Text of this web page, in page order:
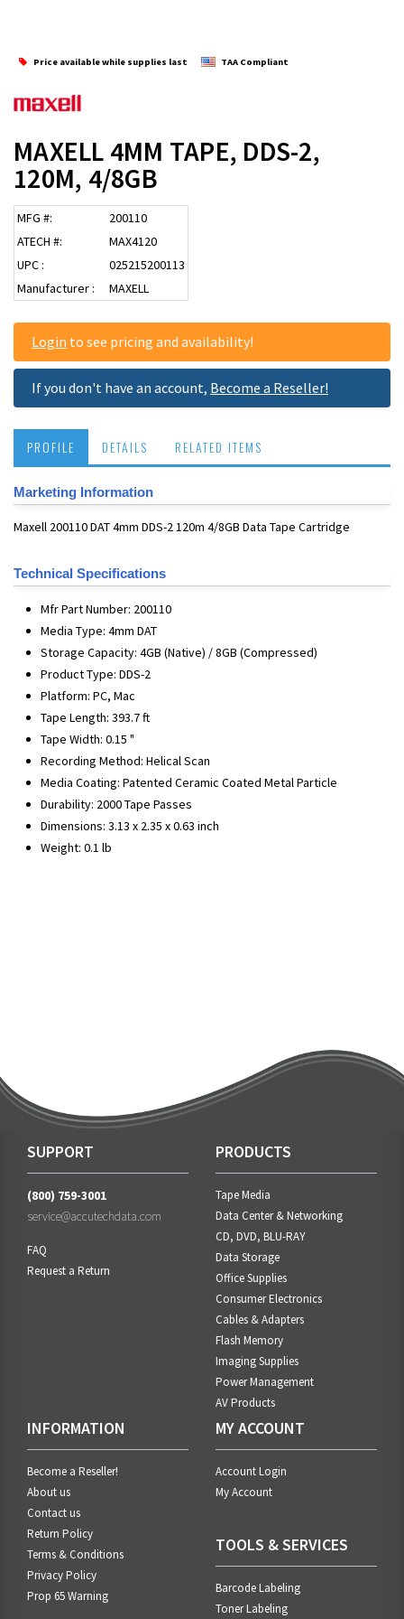
Price available while supplies last TAA Compliant
MAXELL 4MM TAPE, DDS-2,
120M, 4/8GB
MFG #:
200110
ATECH #:
MAX4120
UPC :
025215200113
Manufacturer :
MAXELL
Login to see pricing and availability!
If you don't have an account, Become a Reseller!
PROFILE DETAILS RELATED ITEMS
Marketing Information
Maxell 200110 DAT 4mm DDS-2 120m 4/8GB Data Tape Cartridge
Technical Specifications
Mfr Part Number: 200110
Media Type: 4mm DAT
Storage Capacity: 4GB (Native) / 8GB (Compressed)
Product Type: DDS-2
Platform: PC, Mac
Tape Length: 393.7 ft
Tape Width: 0.15 "
Recording Method: Helical Scan
Media Coating: Patented Ceramic Coated Metal Particle
Durability: 2000 Tape Passes
Dimensions: 3.13 x 2.35 x 0.63 inch
Weight: 0.1 lb
SUPPORT
(800) 759-3001
service@accutechdata.com
FAQ
Request a Return
PRODUCTS
Tape Media
Data Center & Networking
CD, DVD, BLU-RAY
Data Storage
Office Supplies
Consumer Electronics
Cables & Adapters
Flash Memory
Imaging Supplies
Power Management
AV Products
INFORMATION
Become a Reseller!
About us
Contact us
Return Policy
Terms & Conditions
Privacy Policy
Prop 65 Warning
MY ACCOUNT
Account Login
My Account
TOOLS & SERVICES
Barcode Labeling
Toner Labeling